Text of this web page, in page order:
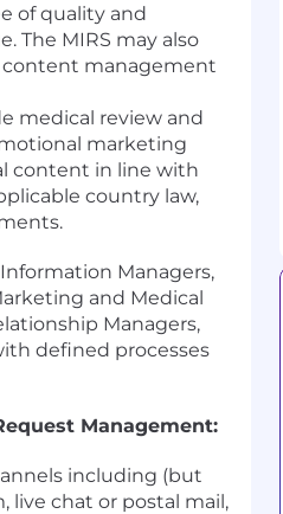
of quality and
The MIRS may also
content management
medical review and
marketing
content in line with
country law,
Managers,
and Medical
Managers,
defined processes
Management:
including (but
live chat or postal mail,